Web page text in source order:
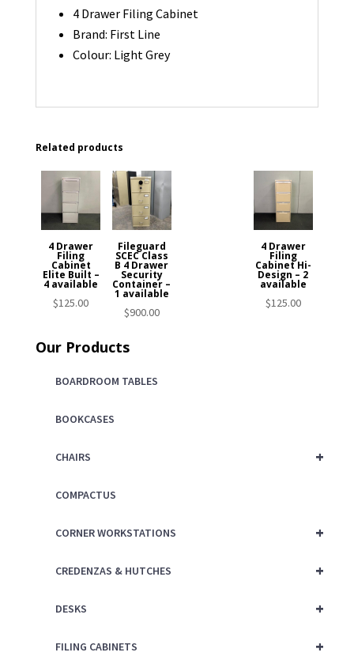
4 Drawer Filing Cabinet
Brand: First Line
Colour: Light Grey
Related products
4 Drawer
Filing
Cabinet
Elite Built –
4 available
$125.00
4 Drawer
Filing
Cabinet Hi-
Design – 2
available
$125.00
Fileguard
SCEC Class
B 4 Drawer
Security
Container –
1 available
$900.00
Our Products
BOARDROOM TABLES
BOOKCASES
+
CHAIRS
COMPACTUS
+
CORNER WORKSTATIONS
+
CREDENZAS & HUTCHES
+
DESKS
+
FILING CABINETS